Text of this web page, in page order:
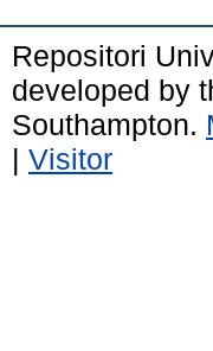
Repositori
developed by
Southampton.
| Visitor